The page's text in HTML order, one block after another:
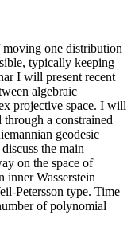
one distribution
typically keeping
I will present recent
algebraic
projective space. I will
a constrained
geodesic
the main
on the space of
inner Wasserstein
Petersson type. Time
of polynomial